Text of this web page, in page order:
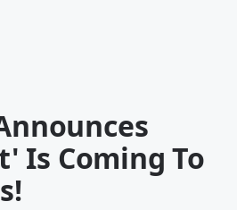
Is Coming To